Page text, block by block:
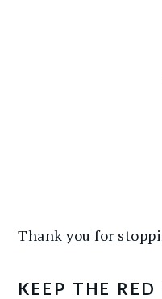
Thank you for
KEEP THE